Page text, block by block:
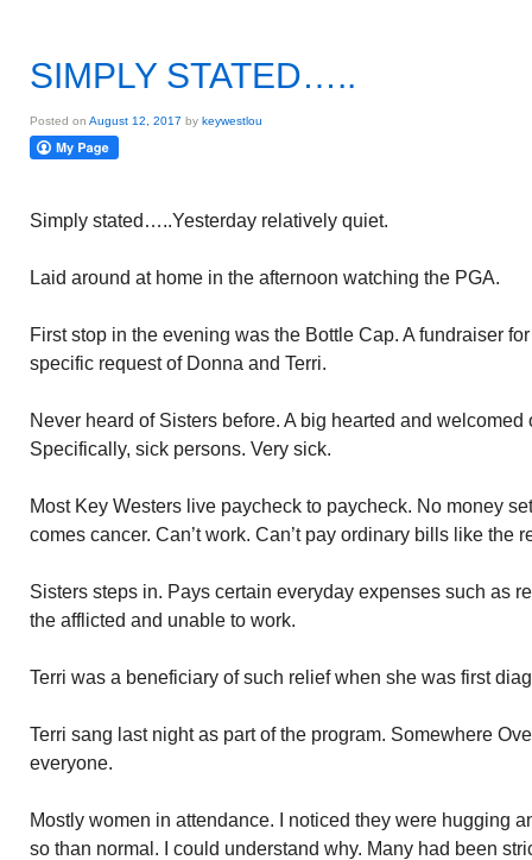
SIMPLY STATED…..
Posted on August 12, 2017 by keywestlou
Simply stated…..Yesterday relatively quiet.
Laid around at home in the afternoon watching the PGA.
First stop in the evening was the Bottle Cap. A fundraiser
specific request of Donna and Terri.
Never heard of Sisters before. A big hearted and
Specifically, sick persons. Very sick.
Most Key Westers live paycheck to paycheck. No money
comes cancer. Can’t work. Can’t pay ordinary bills like the
Sisters steps in. Pays certain everyday expenses such as
the afflicted and unable to work.
Terri was a beneficiary of such relief when she was first
Terri sang last night as part of the program. Somewhere
everyone.
Mostly women in attendance. I noticed they were hugging
so than normal. I could understand why. Many had been